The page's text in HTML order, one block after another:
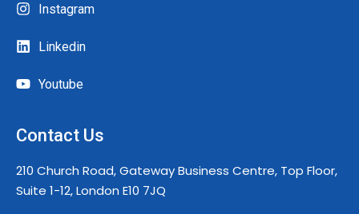
Instagram
Linkedin
Youtube
Contact Us
210 Church Road, Gateway Business Centre, Top Floor,
Suite 1-12, London E10 7JQ